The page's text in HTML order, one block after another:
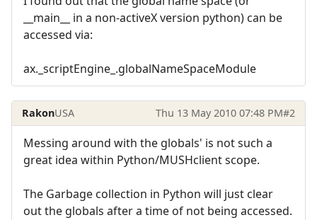
__main__ in a non-activeX version python) can be
accessed via:
ax._scriptEngine_.globalNameSpaceModule
RakonUSA Thu 13 May 2010 07:48 PM#2
Messing around with the globals' is not such a
great idea within Python/MUSHclient scope.
The Garbage collection in Python will just clear
out the globals after a time of not being accessed.